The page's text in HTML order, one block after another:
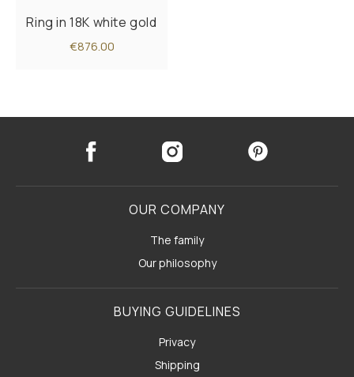
Ring in 18K white gold
€876.00
OUR COMPANY
The family
Our philosophy
BUYING GUIDELINES
Privacy
Shipping